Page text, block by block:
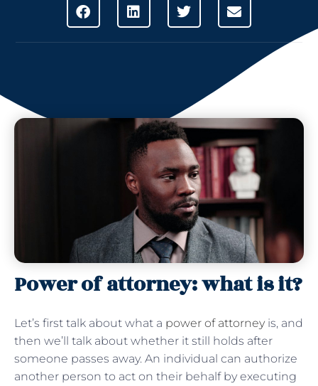
Power of attorney: what is it?
Let’s first talk about what a power of attorneyis, and
then we’ll talk about whether it still holds after
someone passes away. An individual can authorize
another person to act on their behalf by executing